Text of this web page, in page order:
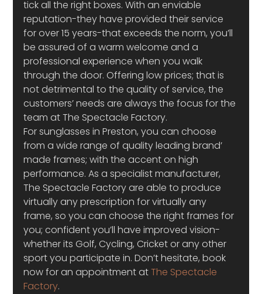
tick all the right boxes. With an enviable
reputation-they have provided their service
for over 15 years-that exceeds the norm, you’ll
be assured of a warm welcome and a
professional experience when you walk
through the door. Offering low prices; that is
not detrimental to the quality of service, the
customers’ needs are always the focus for the
team at The Spectacle Factory.
For sunglasses in Preston, you can choose
from a wide range of quality leading brand’
made frames; with the accent on high
performance. As a specialist manufacturer,
The Spectacle Factory are able to produce
virtually any prescription for virtually any
frame, so you can choose the right frames for
you; confident you’ll have improved vision-
whether its Golf, Cycling, Cricket or any other
sport you participate in. Don’t hesitate, book
now for an appointment at The Spectacle
Factory.